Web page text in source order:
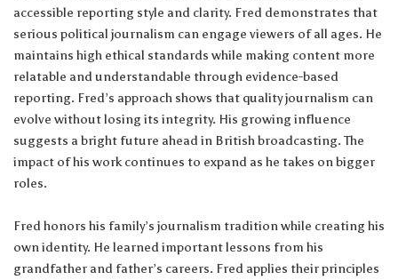
accessible reporting style and clarity. Fred demonstrates that
serious political journalism can engage viewers of all ages. He
maintains high ethical standards while making content more
relatable and understandable through evidence-based
reporting. Fred’s approach shows that quality journalism can
evolve without losing its integrity. His growing influence
suggests a bright future ahead in British broadcasting. The
impact of his work continues to expand as he takes on bigger
roles.
Fred honors his family’s journalism tradition while creating his
own identity. He learned important lessons from his
grandfather and father’s careers. Fred applies their principles